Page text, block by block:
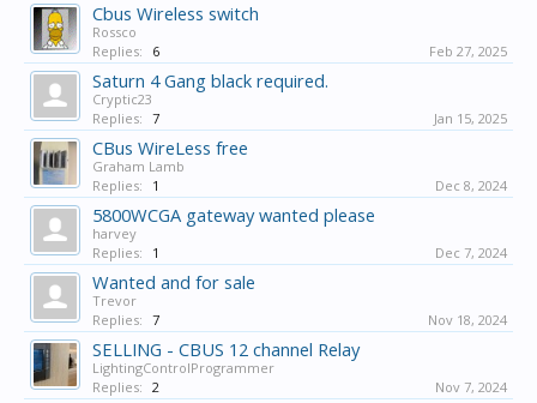
Cbus Wireless switch
Rossco
Replies:
6 Feb 27, 2025
Saturn 4 Gang black required.
Cryptic23
Replies: 7 Jan 15, 2025
CBus WireLess free
Graham Lamb
Replies:
1 Dec 8, 2024
5800WCGA gateway wanted please
harvey
Replies:
1 Dec 7, 2024
Wanted and for sale
Trevor
Replies: 7 Nov 18, 2024
SELLING - CBUS 12 channel Relay
LightingControlProgrammer
Replies: 2 Nov 7, 2024